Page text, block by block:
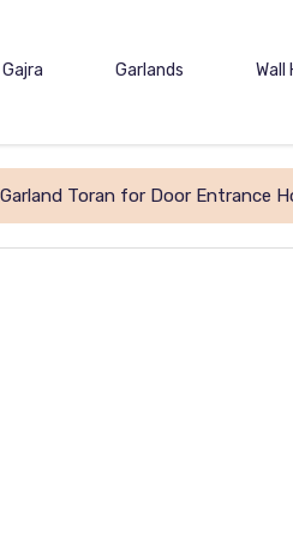
Gajra Garlands Wall
Toran for Door Entrance